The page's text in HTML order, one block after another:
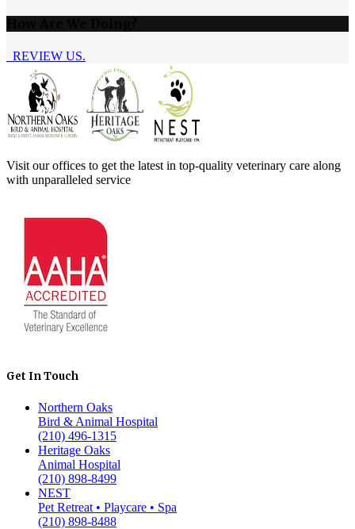
REVIEW US.
Visit our offices to get the latest in top-quality veterinary care along
with unparalleled service
Get In Touch
Northern Oaks
Bird & Animal Hospital
(210) 496-1315
Heritage Oaks
Animal Hospital
(210) 898-8499
NEST
Pet Retreat • Playcare • Spa
(210) 898-8488